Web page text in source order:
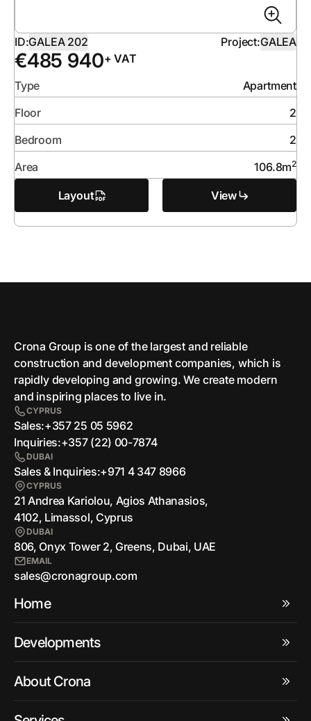
ID:GALEA 202 Project:GALEA
€485 940+ VAT
Type
Apartment
Floor
2
Bedroom
2
Area
106.8m2
Layout View
Crona Group is one of the largest and reliable
сonstruction and development companies, which is
rapidly developing and growing. We create modern
and inspiring places to live in.
CYPRUS
Sales:+357 25 05 5962
Inquiries:+357 (22) 00-7874
DUBAI
Sales & Inquiries:+971 4 347 8966
CYPRUS
21 Andrea Kariolou, Agios Athanasios,
4102, Limassol, Cyprus
DUBAI
806, Onyx Tower 2, Greens, Dubai, UAE
EMAIL
sales@cronagroup.com
Home
Developments
About Crona